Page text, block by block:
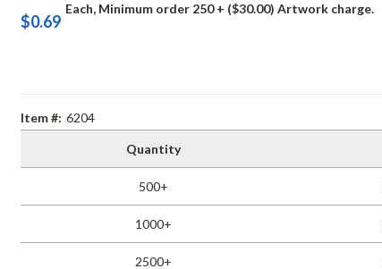
$0.69
Each, Minimum order 250 + ($30.00) Artwork charge.
Item #: 6204
Quantity
500+
1000+
2500+